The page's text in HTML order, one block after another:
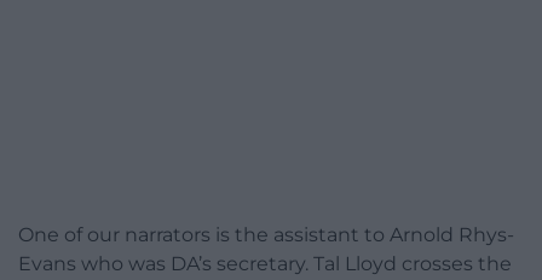
One of our narrators is the assistant to Arnold Rhys-
Evans who was DA’s secretary. Tal Lloyd crosses the